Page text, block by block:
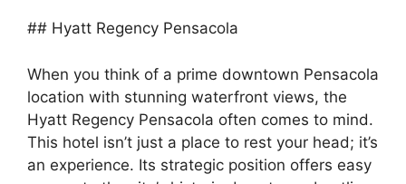
## Hyatt Regency Pensacola
When you think of a prime downtown Pensacola
location with stunning waterfront views, the
Hyatt Regency Pensacola often comes to mind.
This hotel isn’t just a place to rest your head; it’s
an experience. Its strategic position offers easy